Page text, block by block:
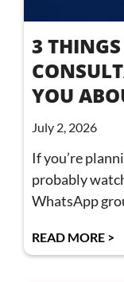
3
YOU
July 2, 2026
If you’re
probably
WhatsApp
READ MORE >